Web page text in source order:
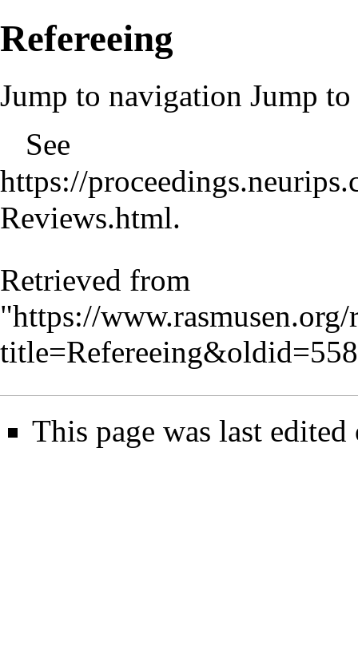
Refereeing
Jump to navigation Jump to
See
https://
Reviews.html.
Retrieved from
"https://
title=Refereeing&oldid=558
This page was last